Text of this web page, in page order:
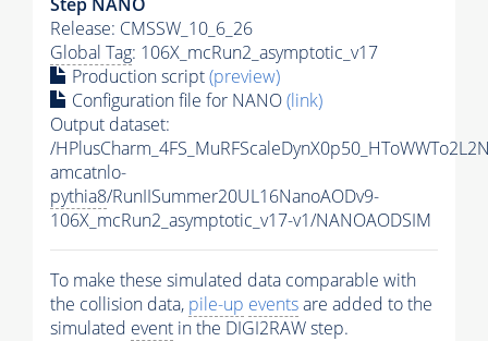
Release: CMSSW_10_6_26
Global Tag: 106X_mcRun2_asymptotic_v17
Production script(preview)
Configuration file for NANO(link)
Output dataset:
/
amcatnlo-
pythia8/RunIISummer20UL16NanoAODv9-
106X_mcRun2_asymptotic_v17-v1/NANOAODSIM
To make these simulated data comparable with
the collision data, pile-up eventsare added to the
simulated event in the DIGI2RAW step.